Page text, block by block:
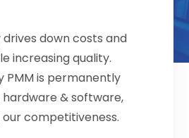
down costs and
increasing quality.
PMM is permanently
hardware & software,
competitiveness.